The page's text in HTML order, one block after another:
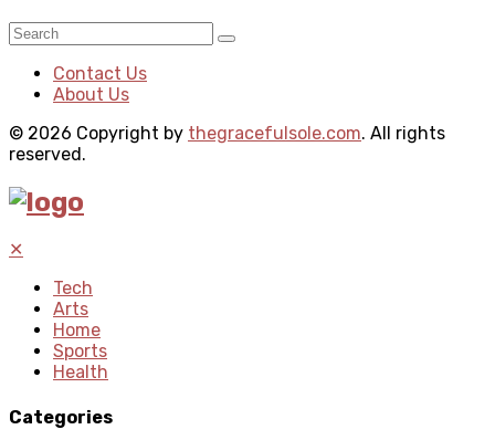
Contact Us
About Us
© 2026 Copyright by thegracefulsole.com. All rights
reserved.
✕
Tech
Arts
Home
Sports
Health
Categories